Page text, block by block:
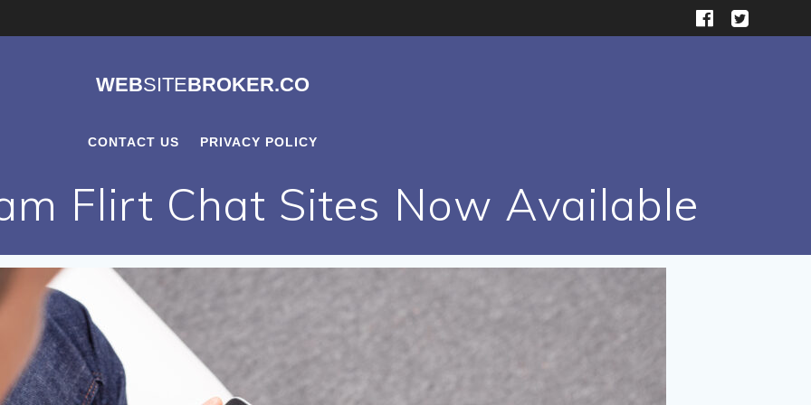
WEBSITEBROKER.CO
CONTACT US PRIVACY POLICY
Flirt Chat Sites Now Available